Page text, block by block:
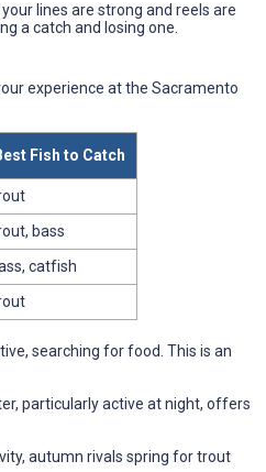
lines are strong and reels are
a catch and losing one.
experience at the Sacramento
Fish to Catch
bass
catfish
searching for food. This is an
particularly active at night, offers
autumn rivals spring for trout